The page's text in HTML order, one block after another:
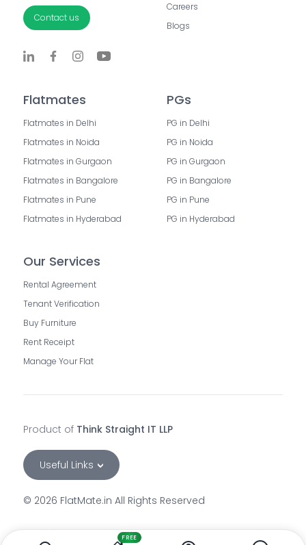
Contact us
Careers
Blogs
Flatmates
Flatmates in Delhi
Flatmates in Noida
Flatmates in Gurgaon
Flatmates in Bangalore
Flatmates in Pune
Flatmates in Hyderabad
PGs
PG in Delhi
PG in Noida
PG in Gurgaon
PG in Bangalore
PG in Pune
PG in Hyderabad
Our Services
Rental Agreement
Tenant Verification
Buy Furniture
Rent Receipt
Manage Your Flat
Product of Think Straight IT LLP
Useful Links
© 2026 FlatMate.in All Rights Reserved
rooms-for-rent-in-andheri-west-mumbai
FREE